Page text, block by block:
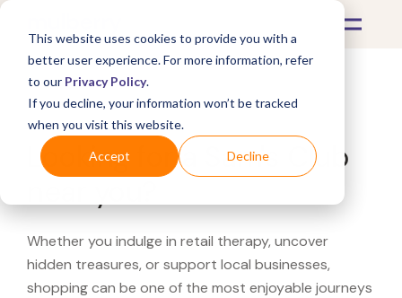
This website uses cookies to provide you with a
better user experience. For more information, refer
to our Privacy Policy.
If you decline, your information won’t be tracked
when you visit this website.
Accept Decline
What's Covered >
Looking for a Sam's Club
Whether you indulge in retail therapy, uncover
hidden treasures, or support local businesses,
shopping can be one of the most enjoyable journeys